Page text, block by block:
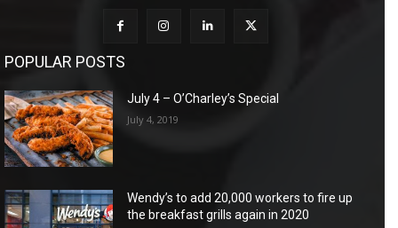
POPULAR POSTS
July 4 – O’Charley’s Special
July 4, 2019
Wendy’s to add 20,000 workers to fire up
the breakfast grills again in 2020